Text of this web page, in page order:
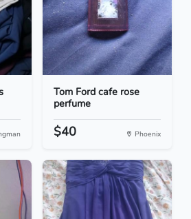
Tom Ford cafe rose
perfume
$40 Phoenix